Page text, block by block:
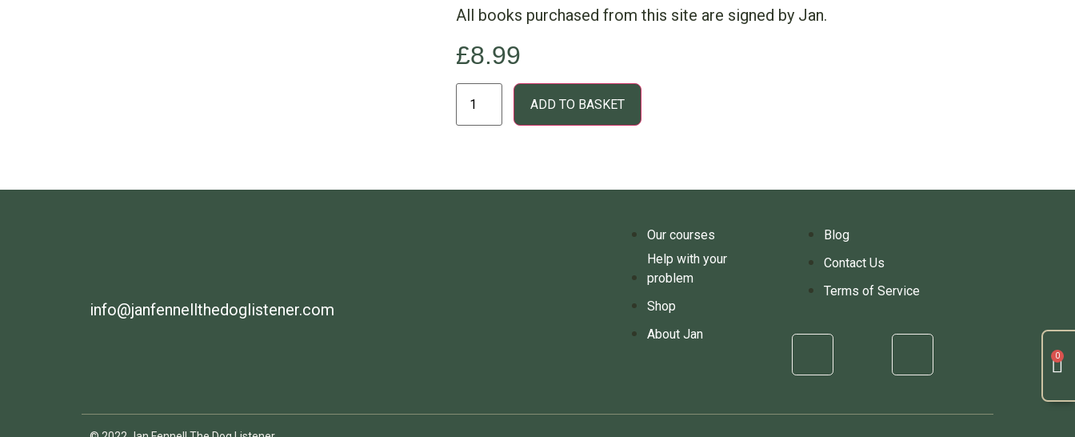
All books purchased from this site are signed by Jan.
£8.99
ADD TO BASKET
info@janfennellthedoglistener.com
Our courses
Help with your
problem
Shop
About Jan
Blog
Contact Us
Terms of Service